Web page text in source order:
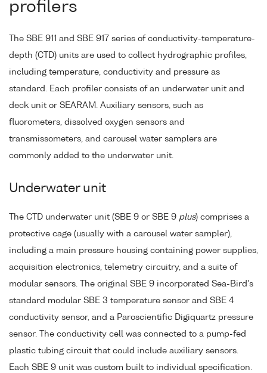
profilers
The SBE 911 and SBE 917 series of conductivity-temperature-
depth (CTD) units are used to collect hydrographic profiles,
including temperature, conductivity and pressure as
standard. Each profiler consists of an underwater unit and
deck unit or SEARAM. Auxiliary sensors, such as
fluorometers, dissolved oxygen sensors and
transmissometers, and carousel water samplers are
commonly added to the underwater unit.
Underwater unit
The CTD underwater unit (SBE 9 or SBE 9 plus) comprises a
protective cage (usually with a carousel water sampler),
including a main pressure housing containing power supplies,
acquisition electronics, telemetry circuitry, and a suite of
modular sensors. The original SBE 9 incorporated Sea-Bird's
standard modular SBE 3 temperature sensor and SBE 4
conductivity sensor, and a Paroscientific Digiquartz pressure
sensor. The conductivity cell was connected to a pump-fed
plastic tubing circuit that could include auxiliary sensors.
Each SBE 9 unit was custom built to individual specification.